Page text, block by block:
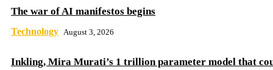
The war of AI manifestos begins
Technology August 3, 2026
Inkling, Mira Murati’s 1 trillion parameter model that